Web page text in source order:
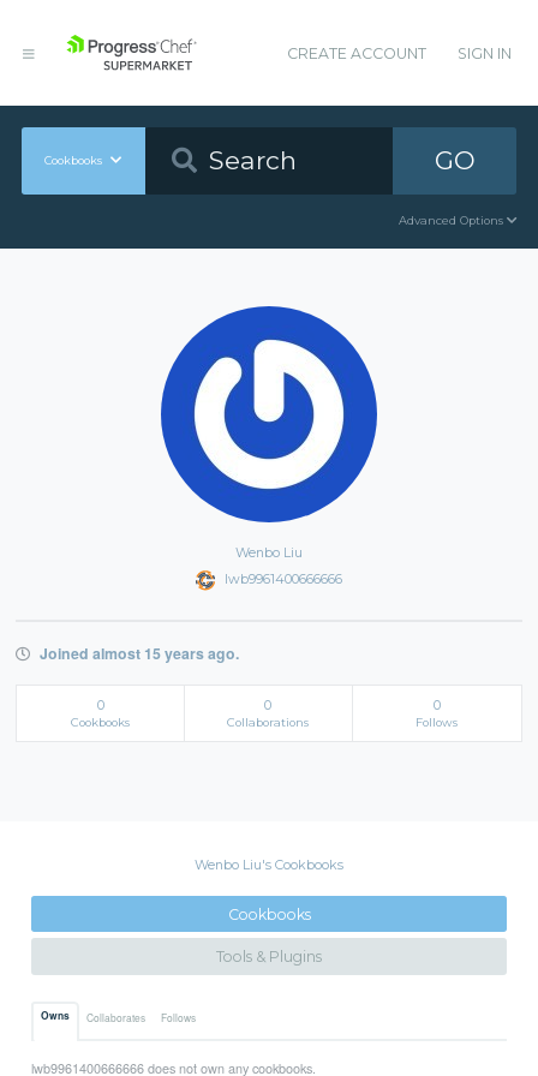
CREATE ACCOUNT SIGN IN
Cookbooks GO
Advanced Options
Wenbo Liu
lwb9961400666666
Joined almost 15 years ago.
0
Cookbooks
0
Collaborations
0
Follows
Wenbo Liu's Cookbooks
Cookbooks
Tools & Plugins
Owns Collaborates Follows
lwb9961400666666 does not own any cookbooks.